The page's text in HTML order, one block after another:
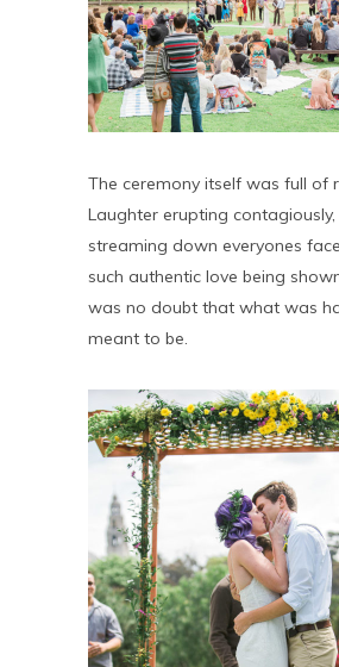
The ceremony itself was full of
Laughter erupting
streaming down everyones
such authentic love being
was no doubt that what was
meant to be.